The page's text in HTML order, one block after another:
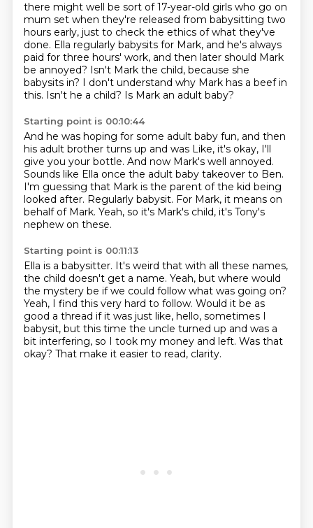
there might well be sort of 17-year-old girls who go on
mum set when they're released from babysitting two
hours early, just to check the ethics of what they've
done. Ella regularly babysits for Mark, and he's always
paid for three hours' work, and then later should Mark
be annoyed? Isn't Mark the child, because she
babysits in? I don't understand why Mark has a beef in
this. Isn't he a child? Is Mark an adult baby?
Starting point is 00:10:44
And he was hoping for some adult baby fun, and then
his adult brother turns up and was Like, it's okay, I'll
give you your bottle. And now Mark's well annoyed.
Sounds like Ella once the adult baby takeover to Ben.
I'm guessing that Mark is the parent of the kid being
looked after. Regularly babysit. For Mark, it means on
behalf of Mark. Yeah, so it's Mark's child, it's Tony's
nephew on these.
Starting point is 00:11:13
Ella is a babysitter. It's weird that with all these names,
the child doesn't get a name. Yeah, but where would
the mystery be if we could follow what was going on?
Yeah, I find this very hard to follow. Would it be as
good a thread if it was just like, hello, sometimes I
babysit, but this time the uncle turned up and was a
bit interfering, so I took my money and left. Was that
okay? That make it easier to read, clarity.